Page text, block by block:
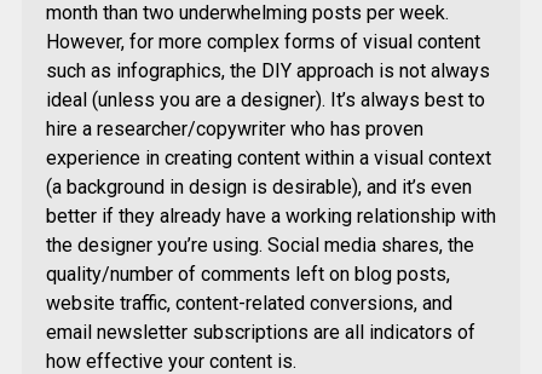
month than two underwhelming posts per week.
However, for more complex forms of visual content
such as infographics, the DIY approach is not always
ideal (unless you are a designer). It’s always best to
hire a researcher/copywriter who has proven
experience in creating content within a visual context
(a background in design is desirable), and it’s even
better if they already have a working relationship with
the designer you’re using. Social media shares, the
quality/number of comments left on blog posts,
website traffic, content-related conversions, and
email newsletter subscriptions are all indicators of
how effective your content is.